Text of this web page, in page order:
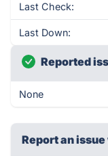
Last Check:
Last Down:
Reported
None
Report an